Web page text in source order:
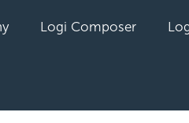
Logi Composer